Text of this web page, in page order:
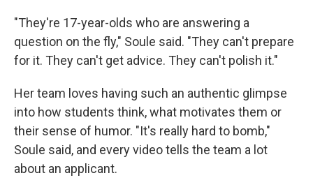
"They're 17-year-olds who are answering a
question on the fly," Soule said. "They can't prepare
for it. They can't get advice. They can't polish it."
Her team loves having such an authentic glimpse
into how students think, what motivates them or
their sense of humor. "It's really hard to bomb,"
Soule said, and every video tells the team a lot
about an applicant.